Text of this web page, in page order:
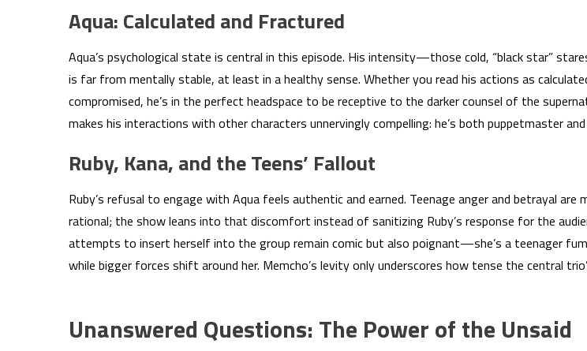
Aqua: Calculated and Fractured
Aqua’s psychological state is central in this episode. His intensity—those cold, “black star”
is far from mentally stable, at least in a healthy sense. Whether you read his actions as
compromised, he’s in the perfect headspace to be receptive to the darker counsel of the
makes his interactions with other characters unnervingly compelling: he’s both puppetmaster
Ruby, Kana, and the Teens’ Fallout
Ruby’s refusal to engage with Aqua feels authentic and earned. Teenage anger and betrayal are
rational; the show leans into that discomfort instead of sanitizing Ruby’s response for the
attempts to insert herself into the group remain comic but also poignant—she’s a teenager
while bigger forces shift around her. Memcho’s levity only underscores how tense the central
Unanswered Questions: The Power of the Unsaid